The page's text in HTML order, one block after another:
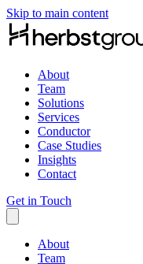
Skip to main content
About
Team
Solutions
Services
Conductor
Case Studies
Insights
Contact
Get in Touch
About
Team